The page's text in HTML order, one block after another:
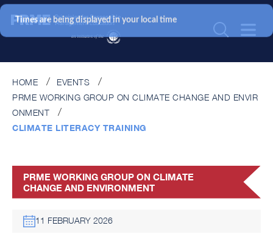
HOME
EVENTS
PRME WORKING GROUP ON CLIMATE CHANGE AND ENVIR
ONMENT
CLIMATE LITERACY TRAINING
PRME WORKING GROUP ON CLIMATE
CHANGE AND ENVIRONMENT
11 FEBRUARY 2026